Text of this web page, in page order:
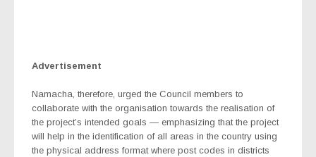
Advertisement
Namacha, therefore, urged the Council members to
collaborate with the organisation towards the realisation of
the project’s intended goals — emphasizing that the project
will help in the identification of all areas in the country using
the physical address format where post codes in districts